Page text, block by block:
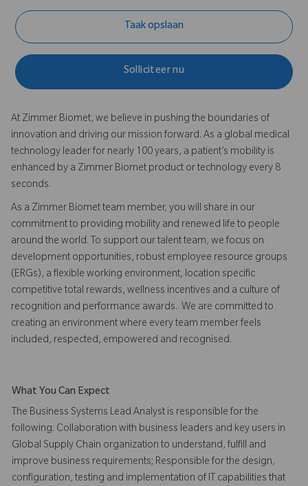
Taak opslaan
Solliciteer nu
At Zimmer Biomet, we believe in pushing the boundaries of
innovation and driving our mission forward. As a global medical
technology leader for nearly 100 years, a patient’s mobility is
enhanced by a Zimmer Biomet product or technology every 8
seconds.
As a Zimmer Biomet team member, you will share in our
commitment to providing mobility and renewed life to people
around the world. To support our talent team, we focus on
development opportunities, robust employee resource groups
(ERGs), a flexible working environment, location specific
competitive total rewards, wellness incentives and a culture of
recognition and performance awards. We are committed to
creating an environment where every team member feels
included, respected, empowered and recognised.
What You Can Expect
The Business Systems Lead Analyst is responsible for the
following: Collaboration with business leaders and key users in
Global Supply Chain organization to understand, fulfill and
improve business requirements; Responsible for the design,
configuration, testing and implementation of IT capabilities that